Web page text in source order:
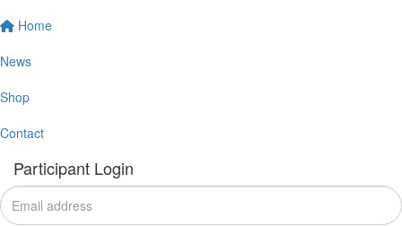
Home
News
Shop
Contact
Participant Login